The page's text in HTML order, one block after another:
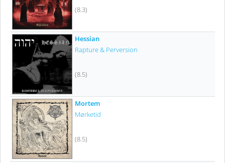
(8.3)
Hessian
Rapture & Perversion
(8.5)
Mortem
Mørketid
(8.5)